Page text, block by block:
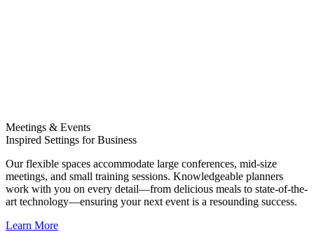
Meetings & Events
Inspired Settings for Business
Our flexible spaces accommodate large conferences, mid-size
meetings, and small training sessions. Knowledgeable planners
work with you on every detail—from delicious meals to state-of-the-
art technology—ensuring your next event is a resounding success.
Learn More